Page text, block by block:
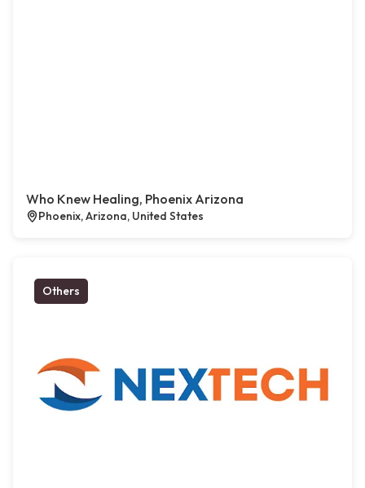
Who Knew Healing, Phoenix Arizona
Phoenix, Arizona, United States
Others